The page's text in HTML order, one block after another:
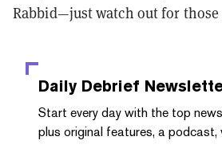
Rabbid—just watch out for those
Daily Debrief
Start every day with the top
plus original features, a podcast,